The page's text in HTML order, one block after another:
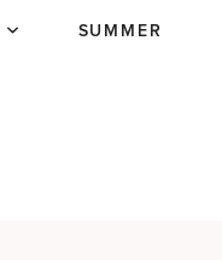
SUMMER